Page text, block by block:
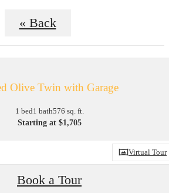
« Back
Olive Twin with Garage
1 bed1 bath576 sq. ft.
Starting at $1,705
Virtual Tour
Book a Tour